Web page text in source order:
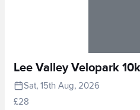
Lee Valley Velopark
Sat, 15th Aug, 2026
£28